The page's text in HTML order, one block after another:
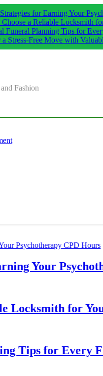
for Earning Your
a Reliable Locksmith
Funeral Planning Tips for
Stress-Free Move with
Fashion
Your
for Your
Tips for Every